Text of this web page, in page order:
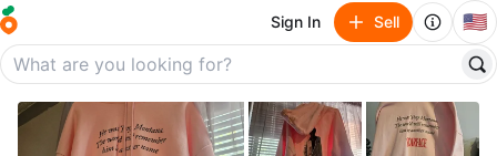
Sign In Sell 🇺🇸